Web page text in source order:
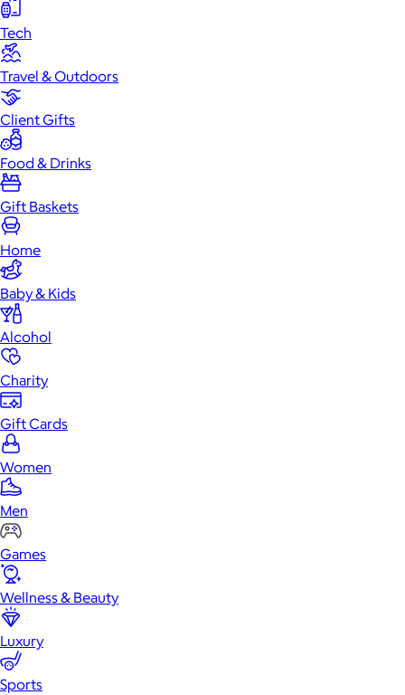
Tech
Travel & Outdoors
Client Gifts
Food & Drinks
Gift Baskets
Home
Baby & Kids
Alcohol
Charity
Gift Cards
Women
Men
Games
Wellness & Beauty
Luxury
Sports